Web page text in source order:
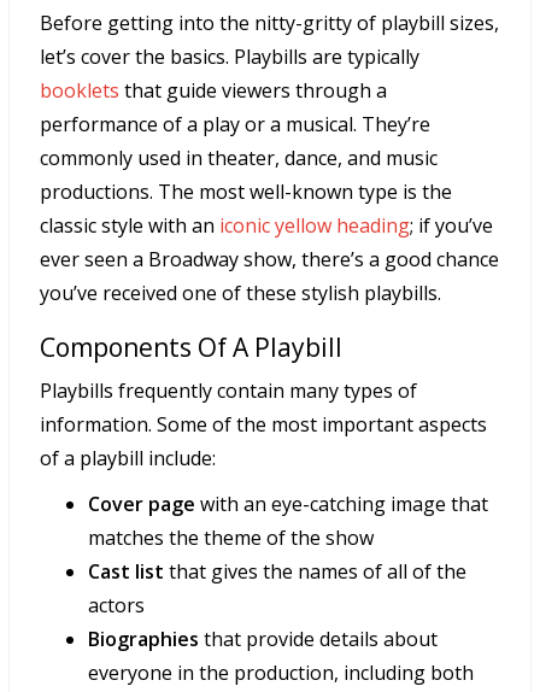
Before getting into the nitty-gritty of playbill sizes,
let’s cover the basics. Playbills are typically
booklets that guide viewers through a
performance of a play or a musical. They’re
commonly used in theater, dance, and music
productions. The most well-known type is the
classic style with an iconic yellow heading; if you’ve
ever seen a Broadway show, there’s a good chance
you’ve received one of these stylish playbills.
Components Of A Playbill
Playbills frequently contain many types of
information. Some of the most important aspects
of a playbill include:
Cover page with an eye-catching image that
matches the theme of the show
Cast list that gives the names of all of the
actors
Biographies that provide details about
everyone in the production, including both